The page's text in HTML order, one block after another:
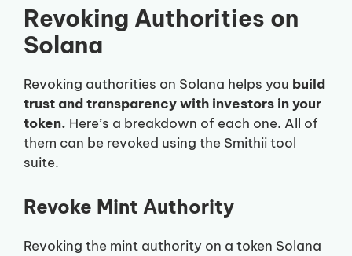
Revoking Authorities on
Solana
Revoking authorities on Solana helps you build
trust and transparency with investors in your
token. Here’s a breakdown of each one. All of
them can be revoked using the Smithii tool
suite.
Revoke Mint Authority
Revoking the mint authority on a token Solana